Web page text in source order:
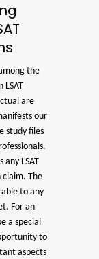
the
LSAT
are
our
study files
LSAT
claim. The
to any
For an
a special
to
aspects